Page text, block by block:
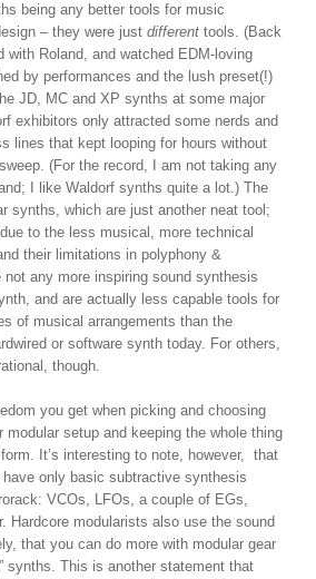
being any better tools for music
– they were just different tools. (Back
with Roland, and watched EDM-loving
by performances and the lush preset(!)
JD, MC and XP synths at some major
exhibitors only attracted some nerds and
lines that kept looping for hours without
(For the record, I am not taking any
I like Waldorf synths quite a lot.) The
synths, which are just another neat tool;
to the less musical, more technical
their limitations in polyphony &
any more inspiring sound synthesis
and are actually less capable tools for
of musical arrangements than the
or software synth today. For others,
though.
you get when picking and choosing
modular setup and keeping the whole thing
It’s interesting to note, however, that
only basic subtractive synthesis
VCOs, LFOs, a couple of EGs,
Hardcore modularists also use the sound
that you can do more with modular gear
synths. This is another statement that